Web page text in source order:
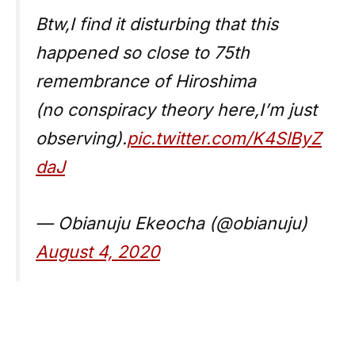
Btw,I find it disturbing that this
happened so close to 75th
remembrance of Hiroshima
(no conspiracy theory here,I’m just
observing).pic.twitter.com/K4SlByZ
daJ
— Obianuju Ekeocha (@obianuju)
August 4, 2020